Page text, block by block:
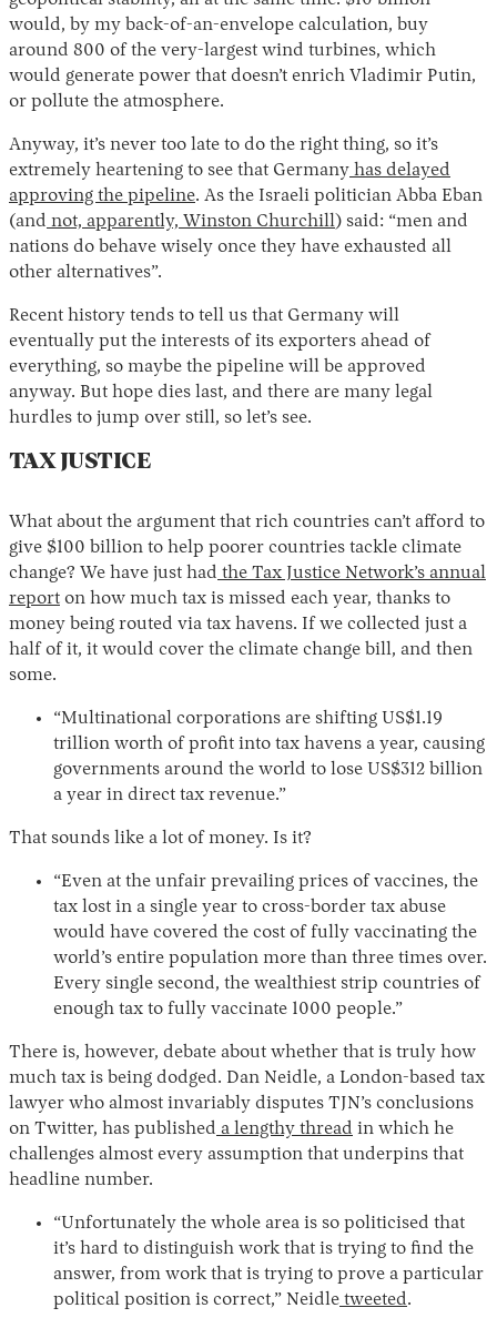
would, by my back-of-an-envelope calculation, buy
around 800 of the very-largest wind turbines, which
would generate power that doesn’t enrich Vladimir Putin,
or pollute the atmosphere.
Anyway, it’s never too late to do the right thing, so it’s
extremely heartening to see that Germany has delayed
approving the pipeline. As the Israeli politician Abba Eban
(and not, apparently, Winston Churchill) said: “men and
nations do behave wisely once they have exhausted all
other alternatives”.
Recent history tends to tell us that Germany will
eventually put the interests of its exporters ahead of
everything, so maybe the pipeline will be approved
anyway. But hope dies last, and there are many legal
hurdles to jump over still, so let’s see.
TAX JUSTICE
What about the argument that rich countries can’t afford to
give $100 billion to help poorer countries tackle climate
change? We have just had the Tax Justice Network’s annual
report on how much tax is missed each year, thanks to
money being routed via tax havens. If we collected just a
half of it, it would cover the climate change bill, and then
some.
“Multinational corporations are shifting US$1.19
trillion worth of profit into tax havens a year, causing
governments around the world to lose US$312 billion
a year in direct tax revenue.”
That sounds like a lot of money. Is it?
“Even at the unfair prevailing prices of vaccines, the
tax lost in a single year to cross-border tax abuse
would have covered the cost of fully vaccinating the
world’s entire population more than three times over.
Every single second, the wealthiest strip countries of
enough tax to fully vaccinate 1000 people.”
There is, however, debate about whether that is truly how
much tax is being dodged. Dan Neidle, a London-based tax
lawyer who almost invariably disputes TJN’s conclusions
on Twitter, has published a lengthy thread in which he
challenges almost every assumption that underpins that
headline number.
“Unfortunately the whole area is so politicised that
it’s hard to distinguish work that is trying to find the
answer, from work that is trying to prove a particular
political position is correct,” Neidle tweeted.